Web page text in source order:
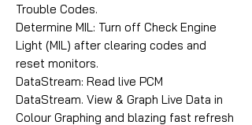
Trouble Codes.
Determine MIL: Turn off Check Engine
Light (MIL) after clearing codes and
reset monitors.
DataStream: Read live PCM
DataStream. View & Graph Live Data in
Colour Graphing and blazing fast refresh